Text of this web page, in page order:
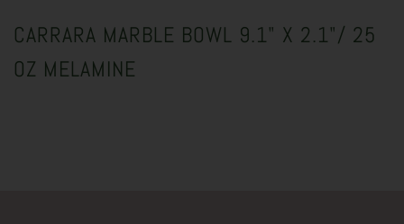
CARRARA MARBLE BOWL 9.1" X 2.1"/ 25
OZ MELAMINE